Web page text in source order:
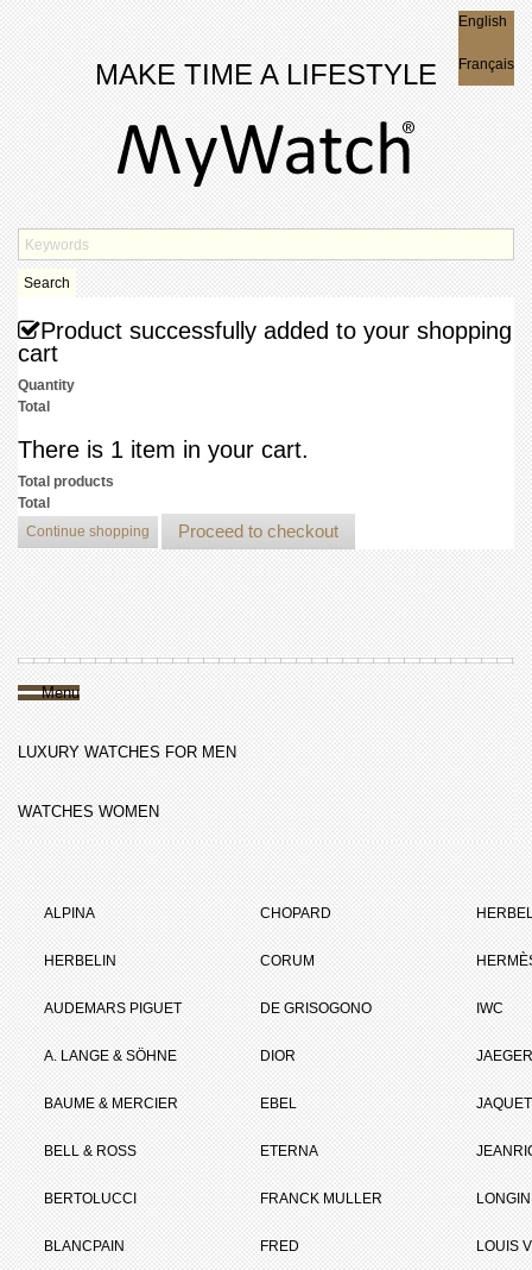
MAKE TIME A LIFESTYLE
English
Français
Search
Product successfully added to your shopping
cart
Quantity
Total
There is 1 item in your cart.
Total products
Total
Continue shopping
Proceed to checkout
Menu
LUXURY WATCHES FOR MEN
WATCHES WOMEN
ALPINA
HERBELIN
AUDEMARS PIGUET
A. LANGE & SÖHNE
BAUME & MERCIER
BELL & ROSS
BERTOLUCCI
BLANCPAIN
CHOPARD
CORUM
DE GRISOGONO
DIOR
EBEL
ETERNA
FRANCK MULLER
FRED
IWC
LOUIS